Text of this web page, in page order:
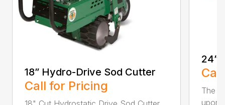
18” Hydro-Drive Sod Cutter
Call for Pricing
24”
The
upon